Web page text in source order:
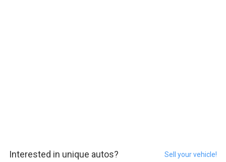
Interested in unique autos? Sell your vehicle!